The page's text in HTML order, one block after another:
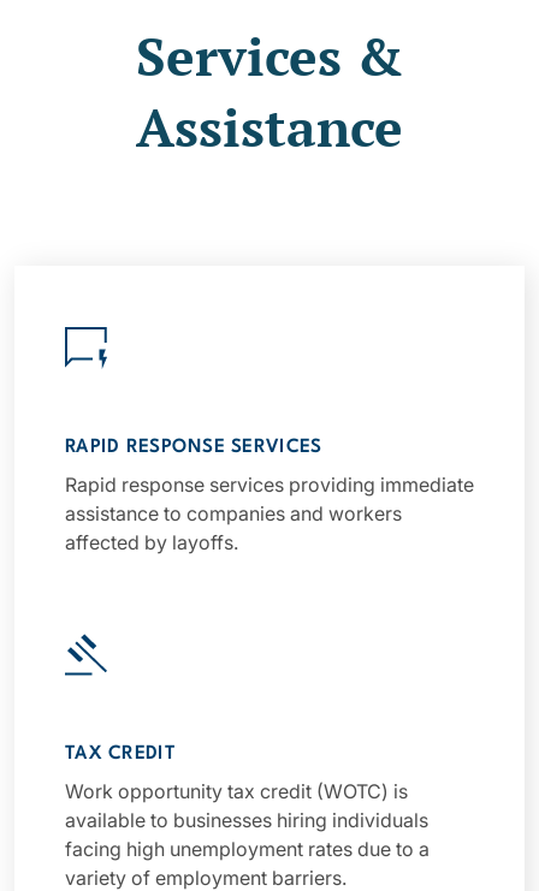
Services &
Assistance
RAPID RESPONSE SERVICES
Rapid response services providing immediate
assistance to companies and workers
affected by layoffs.
TAX CREDIT
Work opportunity tax credit (WOTC) is
available to businesses hiring individuals
facing high unemployment rates due to a
variety of employment barriers.